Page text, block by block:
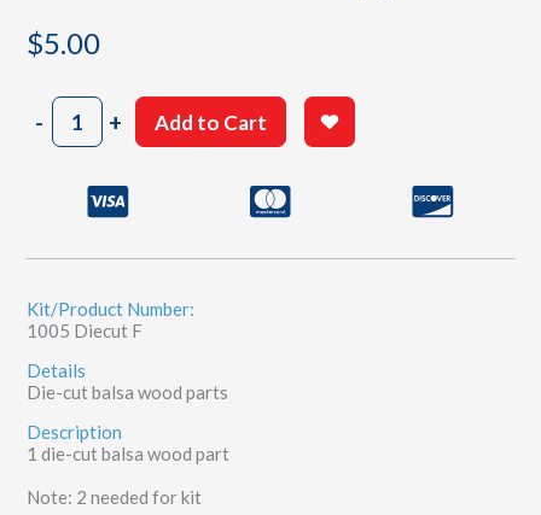
$5.00
-1005
Sheet
10
quantity
+ Add to Cart
Kit/Product Number:
1005 Diecut F
Details
Die-cut balsa wood parts
Description
1 die-cut balsa wood part
Note: 2 needed for kit